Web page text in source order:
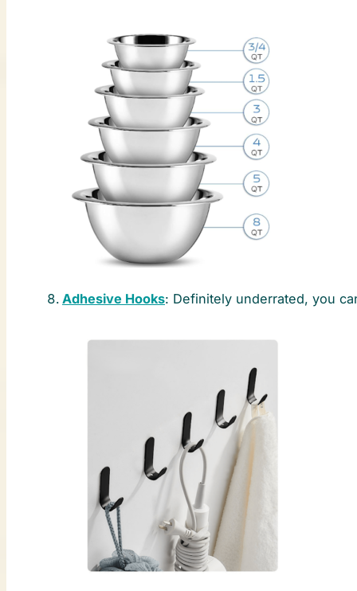
Adhesive Hooks: Definitely underrated, you